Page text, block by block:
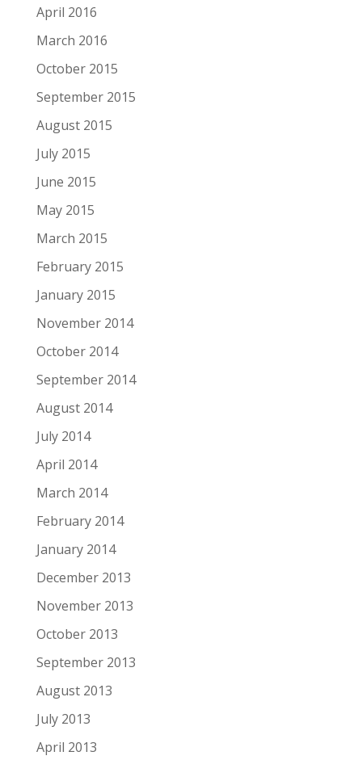
April 2016
March 2016
October 2015
September 2015
August 2015
July 2015
June 2015
May 2015
March 2015
February 2015
January 2015
November 2014
October 2014
September 2014
August 2014
July 2014
April 2014
March 2014
February 2014
January 2014
December 2013
November 2013
October 2013
September 2013
August 2013
July 2013
April 2013